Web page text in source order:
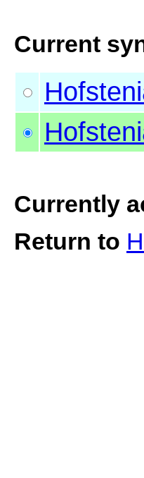
Current
Currently
Return to